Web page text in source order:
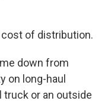
cost of distribution.
down from
on long-haul
or an outside